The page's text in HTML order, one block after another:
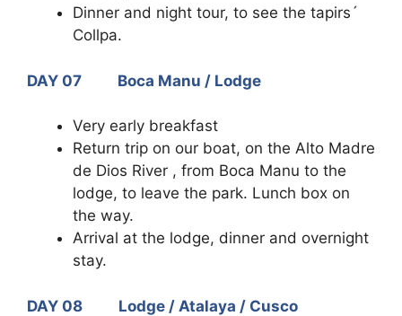
Dinner and night tour, to see the tapirs´
Collpa.
DAY 07 Boca Manu / Lodge
Very early breakfast
Return trip on our boat, on the Alto Madre
de Dios River , from Boca Manu to the
lodge, to leave the park. Lunch box on
the way.
Arrival at the lodge, dinner and overnight
stay.
DAY 08 Lodge / Atalaya / Cusco